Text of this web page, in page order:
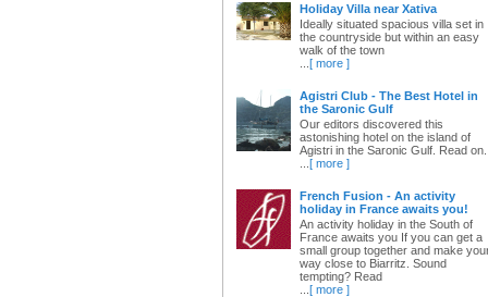
Holiday Villa near Xativa
Ideally situated spacious villa set in
the countryside but within an easy
walk of the town
[ more ]
Agistri Club - The Best Hotel in
the Saronic Gulf
Our editors discovered this
astonishing hotel on the island of
Agistri in the Saronic Gulf. Read
[ more ]
French Fusion - An activity
holiday in France awaits you!
An activity holiday in the South of
France awaits you If you can get a
small group together and make
way close to Biarritz. Sound
tempting? Read
[ more ]